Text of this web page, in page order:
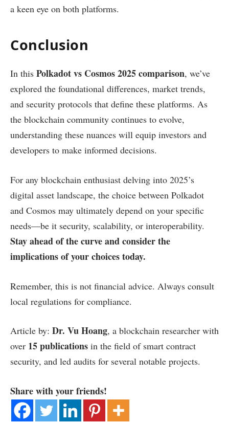
a keen eye on both platforms.
Conclusion
In this Polkadot vs Cosmos 2025 comparison, we’ve
explored the foundational differences, market trends,
and security protocols that define these platforms. As
the blockchain community continues to evolve,
understanding these nuances will equip investors and
developers to make informed decisions.
For any blockchain enthusiast delving into 2025’s
digital asset landscape, the choice between Polkadot
and Cosmos may ultimately depend on your specific
needs—be it security, scalability, or interoperability.
Stay ahead of the curve and consider the
implications of your choices today.
Remember, this is not financial advice. Always consult
local regulations for compliance.
Article by: Dr. Vu Hoang, a blockchain researcher with
over 15 publications in the field of smart contract
security, and led audits for several notable projects.
Share with your friends!